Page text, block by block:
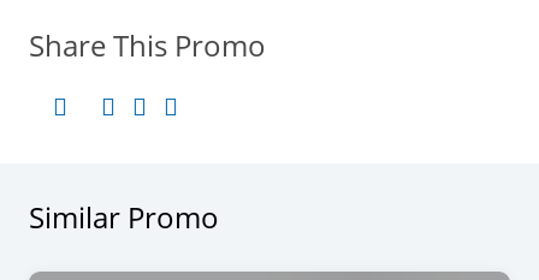
Share This Promo
Similar Promo